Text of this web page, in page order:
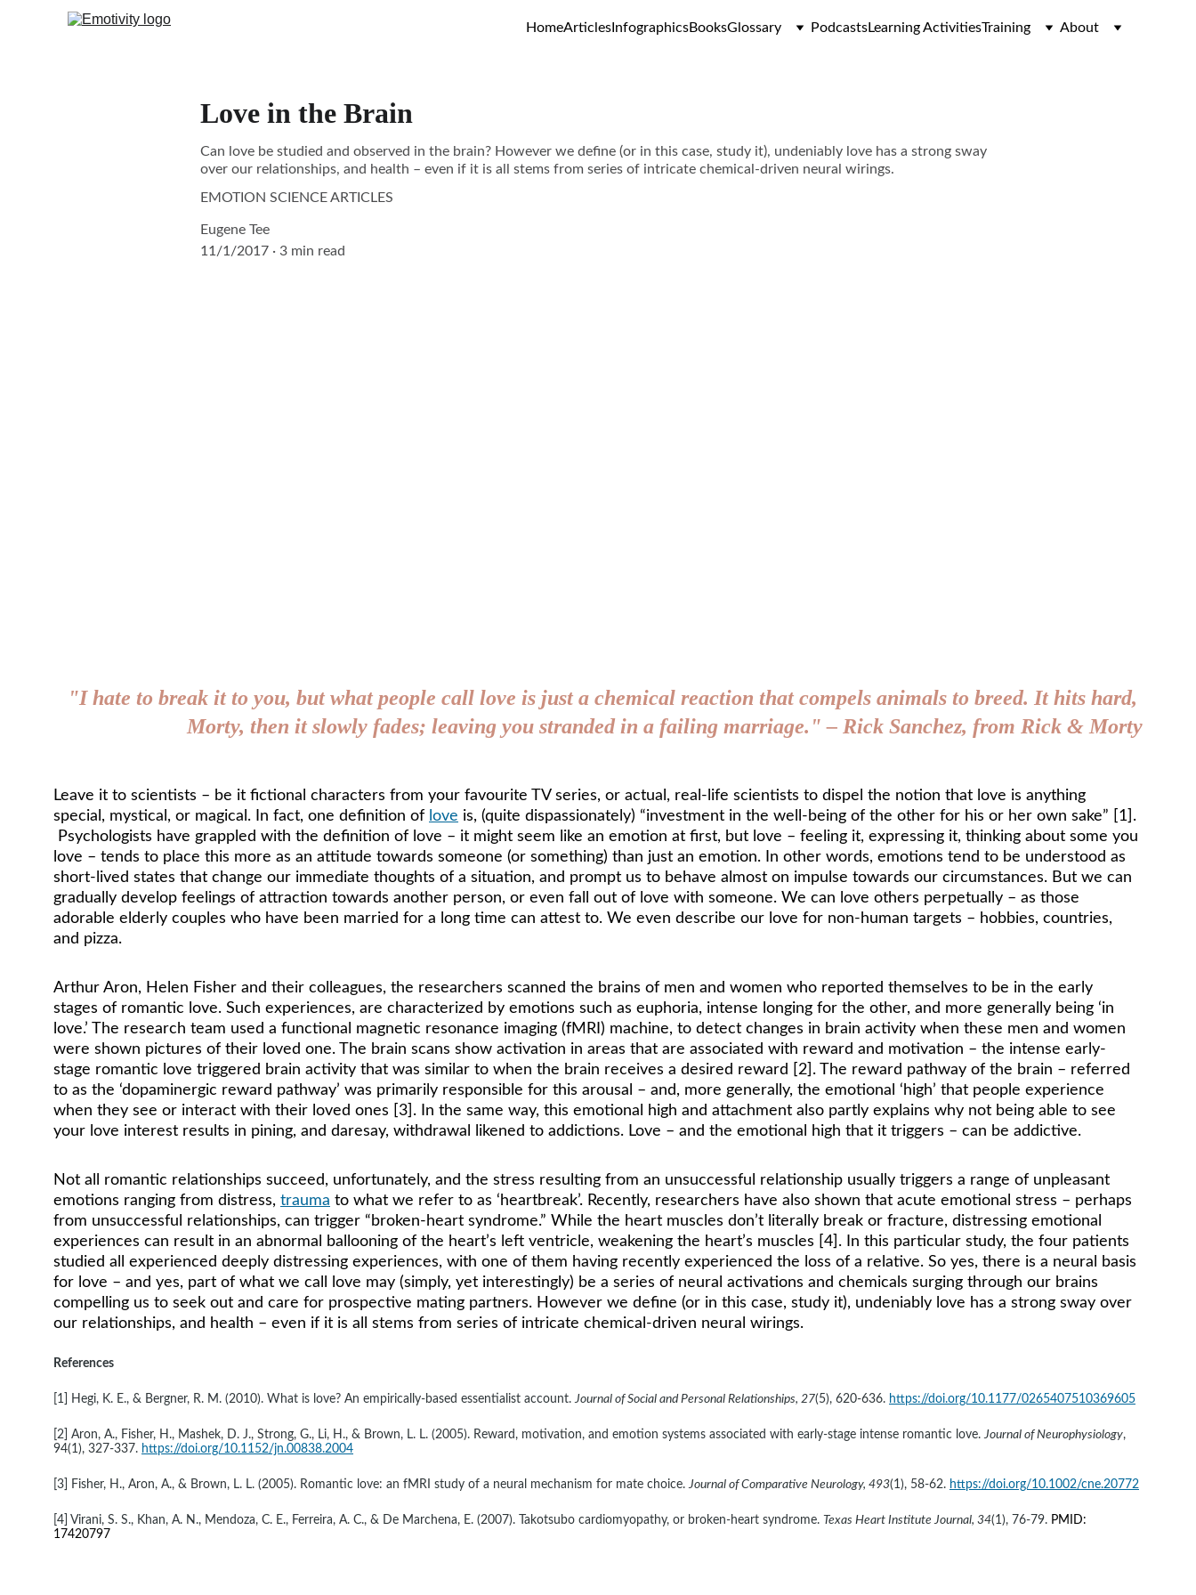
HomeArticles InfographicsBooksGlossary PodcastsLearning ActivitiesTraining About
Love in the Brain
Can love be studied and observed in the brain? However we define (or in this case, study it), undeniably love has a strong sway
over our relationships, and health – even if it is all stems from series of intricate chemical-driven neural wirings.
EMOTION SCIENCE ARTICLES
Eugene Tee
11/1/2017
3 min read
"I hate to break it to you, but what people call love is just a chemical reaction that compels animals to breed. It hits hard,
Morty, then it slowly fades; leaving you stranded in a failing marriage." – Rick Sanchez, from Rick & Morty
Leave it to scientists – be it fictional characters from your favourite TV series, or actual, real-life scientists to dispel the notion that love is anything
special, mystical, or magical. In fact, one definition of love is, (quite dispassionately) “investment in the well-being of the other for his or her own sake” [1].
Psychologists have grappled with the definition of love – it might seem like an emotion at first, but love – feeling it, expressing it, thinking about some you
love – tends to place this more as an attitude towards someone (or something) than just an emotion. In other words, emotions tend to be understood as
short-lived states that change our immediate thoughts of a situation, and prompt us to behave almost on impulse towards our circumstances. But we can
gradually develop feelings of attraction towards another person, or even fall out of love with someone. We can love others perpetually – as those
adorable elderly couples who have been married for a long time can attest to. We even describe our love for non-human targets – hobbies, countries,
and pizza.
Arthur Aron, Helen Fisher and their colleagues, the researchers scanned the brains of men and women who reported themselves to be in the early
stages of romantic love. Such experiences, are characterized by emotions such as euphoria, intense longing for the other, and more generally being ‘in
love.’ The research team used a functional magnetic resonance imaging (fMRI) machine, to detect changes in brain activity when these men and women
were shown pictures of their loved one. The brain scans show activation in areas that are associated with reward and motivation – the intense early-
stage romantic love triggered brain activity that was similar to when the brain receives a desired reward [2]. The reward pathway of the brain – referred
to as the ‘dopaminergic reward pathway’ was primarily responsible for this arousal – and, more generally, the emotional ‘high’ that people experience
when they see or interact with their loved ones [3]. In the same way, this emotional high and attachment also partly explains why not being able to see
your love interest results in pining, and daresay, withdrawal likened to addictions. Love – and the emotional high that it triggers – can be addictive.
Not all romantic relationships succeed, unfortunately, and the stress resulting from an unsuccessful relationship usually triggers a range of unpleasant
emotions ranging from distress, trauma to what we refer to as ‘heartbreak’. Recently, researchers have also shown that acute emotional stress – perhaps
from unsuccessful relationships, can trigger “broken-heart syndrome.” While the heart muscles don’t literally break or fracture, distressing emotional
experiences can result in an abnormal ballooning of the heart’s left ventricle, weakening the heart’s muscles [4]. In this particular study, the four patients
studied all experienced deeply distressing experiences, with one of them having recently experienced the loss of a relative. So yes, there is a neural basis
for love – and yes, part of what we call love may (simply, yet interestingly) be a series of neural activations and chemicals surging through our brains
compelling us to seek out and care for prospective mating partners. However we define (or in this case, study it), undeniably love has a strong sway over
our relationships, and health – even if it is all stems from series of intricate chemical-driven neural wirings.
References
[1] Hegi, K. E., & Bergner, R. M. (2010). What is love? An empirically-based essentialist account. Journal of Social and Personal Relationships, 27(5), 620-636. https://doi.org/10.1177/0265407510369605
[2] Aron, A., Fisher, H., Mashek, D. J., Strong, G., Li, H., & Brown, L. L. (2005). Reward, motivation, and emotion systems associated with early-stage intense romantic love. Journal of Neurophysiology,
94(1), 327-337. https://doi.org/10.1152/jn.00838.2004
[3] Fisher, H., Aron, A., & Brown, L. L. (2005). Romantic love: an fMRI study of a neural mechanism for mate choice. Journal of Comparative Neurology, 493(1), 58-62. https://doi.org/10.1002/cne.20772
[4] Virani, S. S., Khan, A. N., Mendoza, C. E., Ferreira, A. C., & De Marchena, E. (2007). Takotsubo cardiomyopathy, or broken-heart syndrome. Texas Heart Institute Journal, 34(1), 76-79. PMID:
17420797